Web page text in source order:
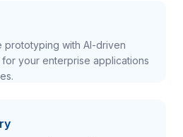
prototyping with AI-driven
your enterprise applications